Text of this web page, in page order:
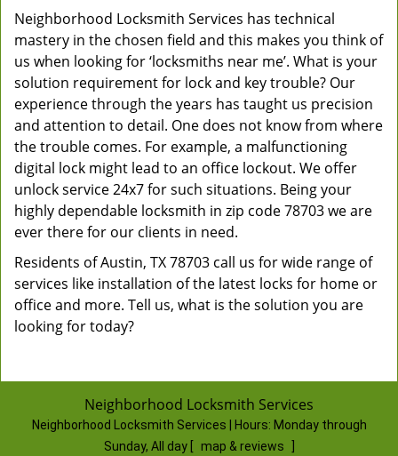
Neighborhood Locksmith Services has technical
mastery in the chosen field and this makes you think of
us when looking for ‘locksmiths near me’. What is your
solution requirement for lock and key trouble? Our
experience through the years has taught us precision
and attention to detail. One does not know from where
the trouble comes. For example, a malfunctioning
digital lock might lead to an office lockout. We offer
unlock service 24x7 for such situations. Being your
highly dependable locksmith in zip code 78703 we are
ever there for our clients in need.
Residents of Austin, TX 78703 call us for wide range of
services like installation of the latest locks for home or
office and more. Tell us, what is the solution you are
looking for today?
Neighborhood Locksmith Services
Neighborhood Locksmith Services | Hours: Monday through
Sunday, All day
map & reviews